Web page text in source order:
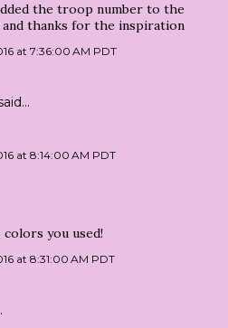
the troop number to the
and thanks for the inspiration
at 7:36:00 AM PDT
at 8:14:00 AM PDT
you used!
at 8:31:00 AM PDT